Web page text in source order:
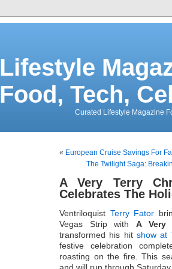
Lifestyle
Food, Tech,
Curated Lifestyle Magazine
« European Cruise Savings For
The Twilight Saga:
A Very Terry
Celebrates The
Ventriloquist Terry Fator
Vegas Strip with A Very
transformed his hit show at
festive celebration
roasting on the fire. This
and will run through